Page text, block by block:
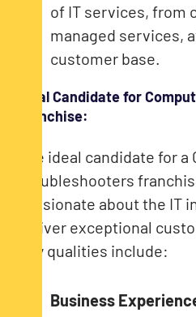
of IT services, from
managed services,
customer base.
Ideal Candidate for
Franchise:
The ideal candidate for
Troubleshooters
passionate about the IT
deliver exceptional
Key qualities include:
Business